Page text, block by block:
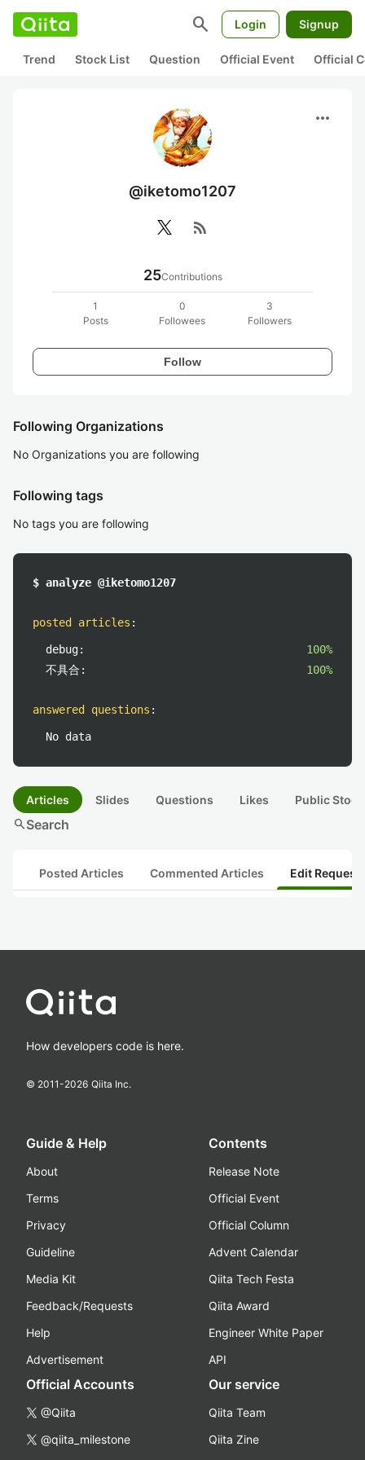
search Login Signup
Trend Stock List Question Official Event Official
more_horiz
@iketomo1207
rss_feed
25Contributions
1
Posts
0
Followees
3
Followers
Follow
Following Organizations
No Organizations you are following
Following tags
No tags you are following
$ analyze @iketomo1207
posted articles :
debug:
100%
不具合:
100%
answered questions :
No data
Articles Slides Questions Likes Public
searchSearch
Posted Articles Commented Articles Edit
How developers code is here.
© 2011-2026 Qiita Inc.
Guide & Help
About
Terms
Privacy
Guideline
Media Kit
Feedback/Requests
Help
Advertisement
Contents
Release Note
Official Event
Official Column
Advent Calendar
Qiita Tech Festa
Qiita Award
Engineer White Paper
API
Official Accounts
@Qiita
@qiita_milestone
Our service
Qiita Team
Qiita Zine